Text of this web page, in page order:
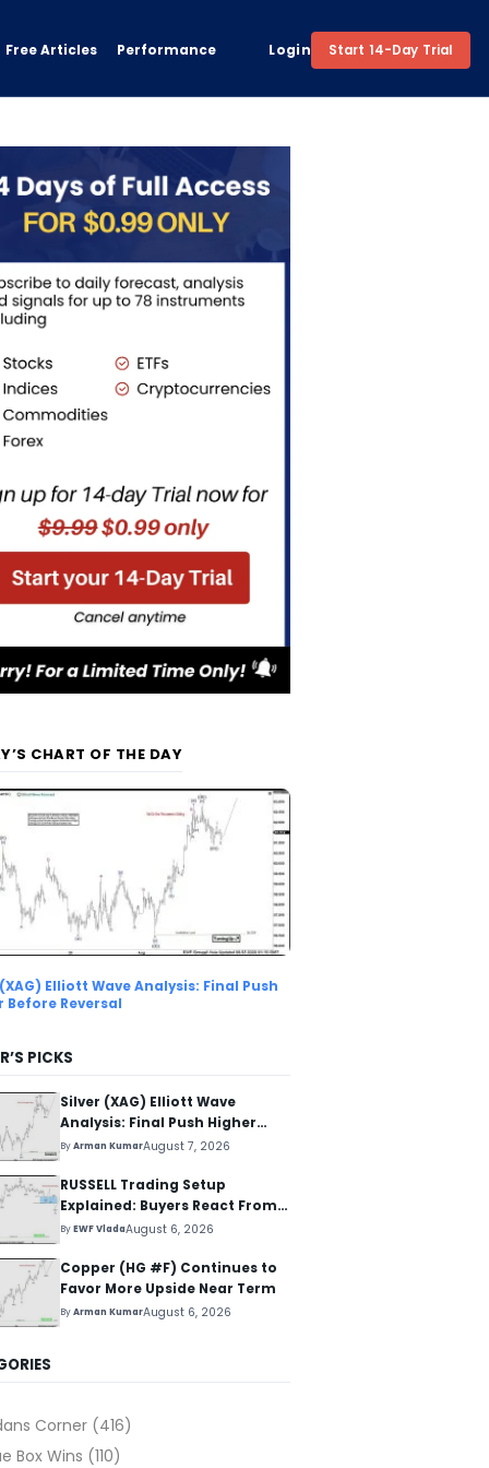
Free Articles Performance Login Start 14-Day Trial
CHART OF THE DAY
Elliott Wave Analysis: Final Push
Before Reversal
PICKS
Silver (XAG) Elliott Wave
Analysis: Final Push Higher
Before Reversal
ByArman KumarAugust 7, 2026
RUSSELL Trading Setup
Explained: Buyers React From
The Blue Box Area
ByEWF VladaAugust 6, 2026
Copper (HG #F) Continues to
Favor More Upside Near Term
ByArman KumarAugust 6, 2026
Corner (416)
Box Wins (110)